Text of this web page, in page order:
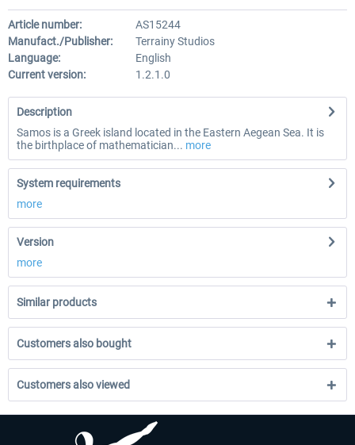
Article number:
AS15244
Manufact./Publisher:
Terrainy Studios
Language:
English
Current version:
1.2.1.0
Description
Samos is a Greek island located in the Eastern Aegean Sea. It is
the birthplace of mathematician... more
System requirements
more
Version
more
Similar products
Customers also bought
Customers also viewed